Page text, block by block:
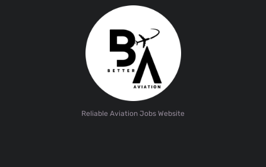
Reliable Aviation Jobs Website